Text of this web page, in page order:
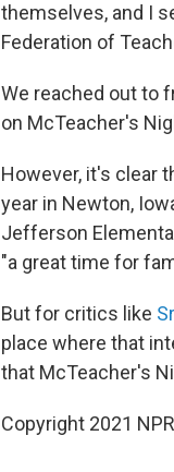
themselves, and I
Federation of
We reached out to
on McTeacher's
However, it's clear
year in Newton,
Jefferson
"a great time for
But for critics like
place where that
that McTeacher's
Copyright 2021